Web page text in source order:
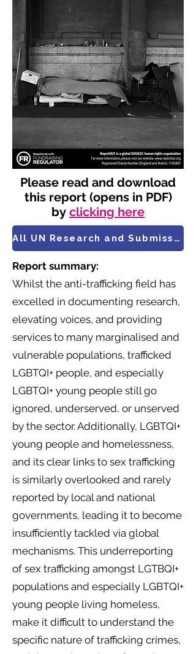
Please read and download
this report (opens in PDF)
by clicking here
All UN Research and Submissions
Report summary:
Whilst the anti-trafficking field has
excelled in documenting research,
elevating voices, and providing
services to many marginalised and
vulnerable populations, trafficked
LGBTQI+ people, and especially
LGBTQI+ young people still go
ignored, underserved, or unserved
by the sector. Additionally, LGBTQI+
young people and homelessness,
and its clear links to sex trafficking
is similarly overlooked and rarely
reported by local and national
governments, leading it to become
insufficiently tackled via global
mechanisms. This underreporting
of sex trafficking amongst LGTBQI+
populations and especially LGBTQI+
young people living homeless,
make it difficult to understand the
specific nature of trafficking crimes,